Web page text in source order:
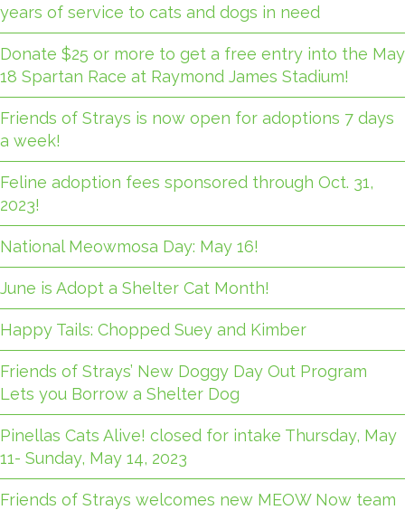
years of service to cats and dogs in need
Donate $25 or more to get a free entry into the May
18 Spartan Race at Raymond James Stadium!
Friends of Strays is now open for adoptions 7 days
a week!
Feline adoption fees sponsored through Oct. 31,
2023!
National Meowmosa Day: May 16!
June is Adopt a Shelter Cat Month!
Happy Tails: Chopped Suey and Kimber
Friends of Strays’ New Doggy Day Out Program
Lets you Borrow a Shelter Dog
Pinellas Cats Alive! closed for intake Thursday, May
11- Sunday, May 14, 2023
Friends of Strays welcomes new MEOW Now team